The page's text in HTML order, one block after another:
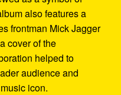
also features a
frontman Mick Jagger
cover of the
helped to
audience and
icon.